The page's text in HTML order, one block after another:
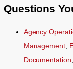
Questions
Agency
Management
Documentation